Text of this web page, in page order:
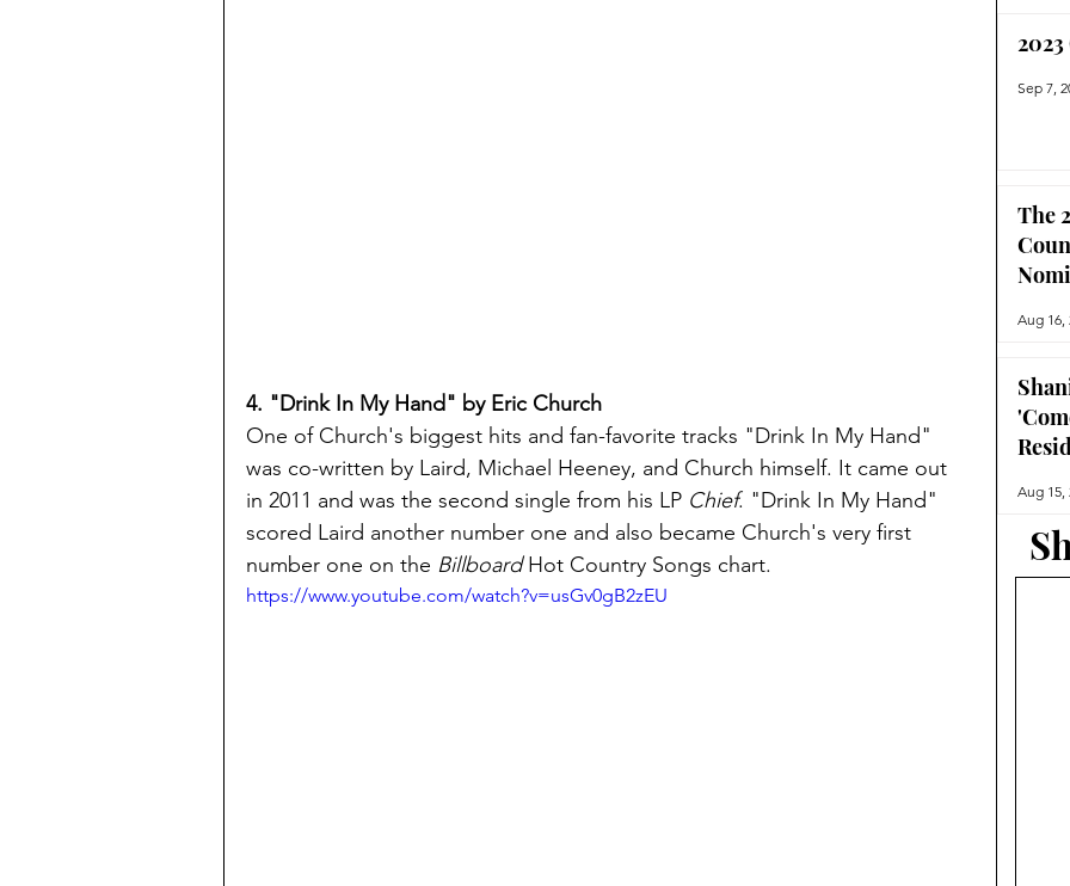
4. "Drink In My Hand" by Eric Church
One of Church's biggest hits and fan-favorite tracks "Drink In My Hand"
was co-written by Laird, Michael Heeney, and Church himself. It came out
in 2011 and was the second single from his LP Chief. "Drink In My Hand"
scored Laird another number one and also became Church's very first
number one on the Billboard Hot Country Songs chart.
https://www.youtube.com/watch?v=usGv0gB2zEU
Sep 7,
The
Aug 16,
Aug 15,